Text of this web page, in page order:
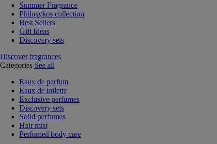
Summer Fragrance
Philosykos collection
Best Sellers
Gift Ideas
Discovery sets
Discover fragrances
Categories See all
Eaux de parfum
Eaux de toilette
Exclusive perfumes
Discovery sets
Solid perfumes
Hair mist
Perfumed body care